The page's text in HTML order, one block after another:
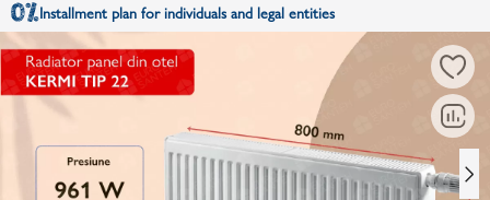
Installment plan for individuals and legal entities